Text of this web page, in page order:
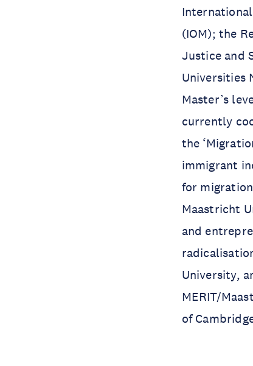
(IOM); the
Justice and
Universities
Master’s
currently
the
immigrant
for
Maastricht
and
University,
MERIT/
of